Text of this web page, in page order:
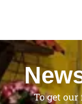
To get our